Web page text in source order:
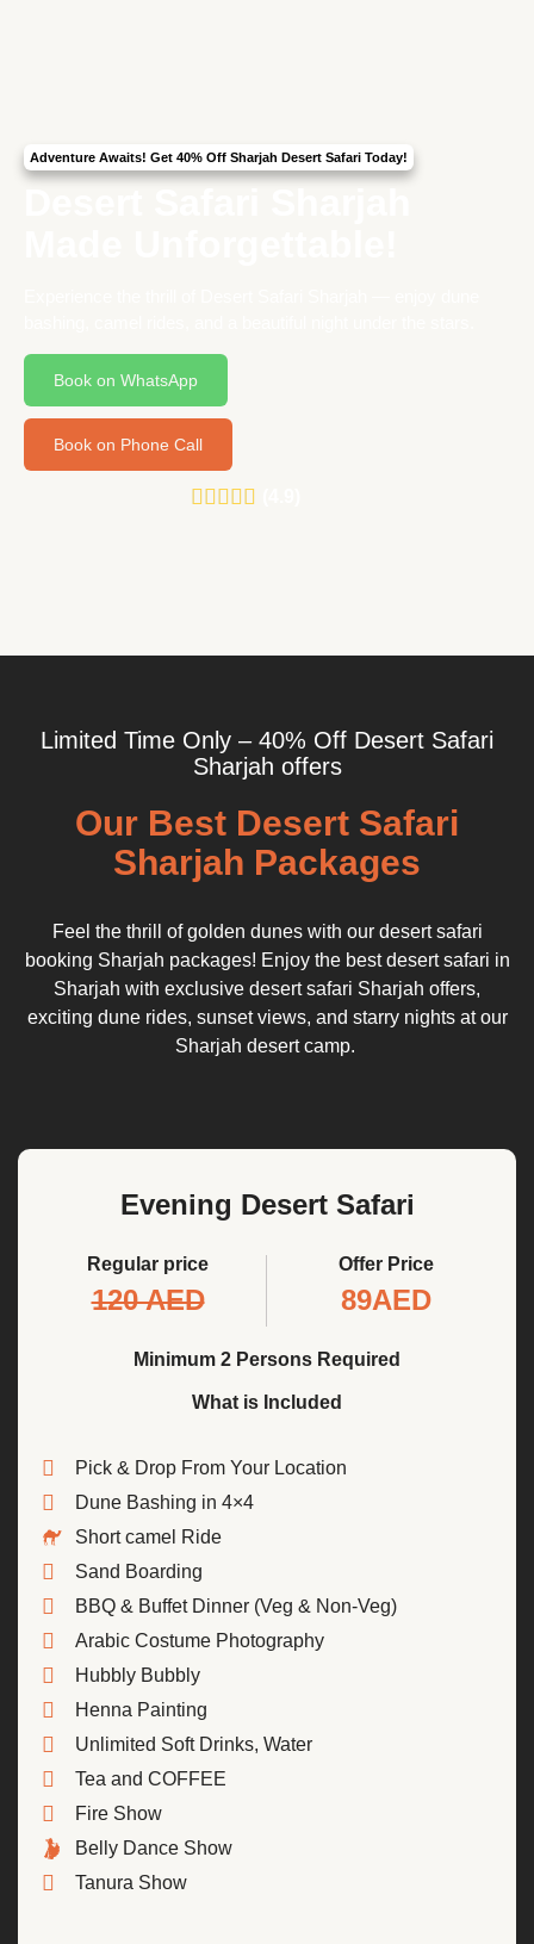
Adventure Awaits! Get 40% Off Sharjah Desert Safari Today!
Book on WhatsApp
Book on Phone Call
Limited Time Only – 40% Off Desert Safari
Sharjah offers
Our Best Desert Safari
Sharjah Packages
Feel the thrill of golden dunes with our desert safari
booking Sharjah packages! Enjoy the best desert safari in
Sharjah with exclusive desert safari Sharjah offers,
exciting dune rides, sunset views, and starry nights at our
Sharjah desert camp.
Evening Desert Safari
Regular price Offer Price
120 AED 89AED
Minimum 2 Persons Required
What is Included
Pick & Drop From Your Location
Dune Bashing in 4×4
Short camel Ride
Sand Boarding
BBQ & Buffet Dinner (Veg & Non-Veg)
Arabic Costume Photography
Hubbly Bubbly
Henna Painting
Unlimited Soft Drinks, Water
Tea and COFFEE
Fire Show
Belly Dance Show
Tanura Show